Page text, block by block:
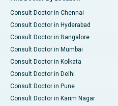
Consult Doctor in Chennai
Consult Doctor in Hyderabad
Consult Doctor in Bangalore
Consult Doctor in Mumbai
Consult Doctor in Kolkata
Consult Doctor in Delhi
Consult Doctor in Pune
Consult Doctor in Karim Nagar